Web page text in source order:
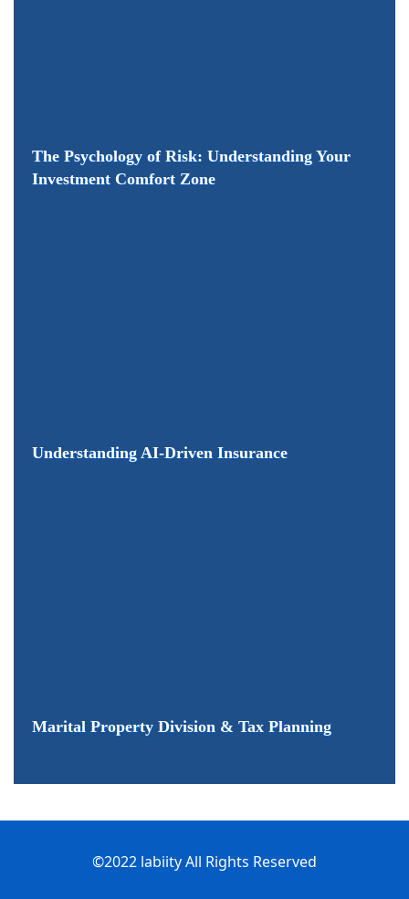
The Psychology of Risk: Understanding Your
Investment Comfort Zone
Understanding AI-Driven Insurance
Marital Property Division & Tax Planning
©2022 labiity All Rights Reserved